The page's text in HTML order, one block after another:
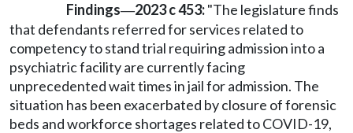
Findings—2023 c 453:"The legislature finds
that defendants referred for services related to
competency to stand trial requiring admission into a
psychiatric facility are currently facing
unprecedented wait times in jail for admission. The
situation has been exacerbated by closure of forensic
beds and workforce shortages related to COVID-19,